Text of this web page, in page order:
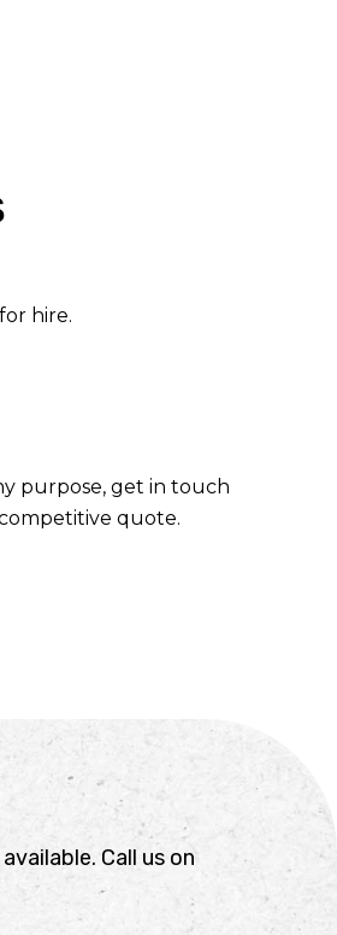
hire.
purpose, get in touch
quote.
Call us on